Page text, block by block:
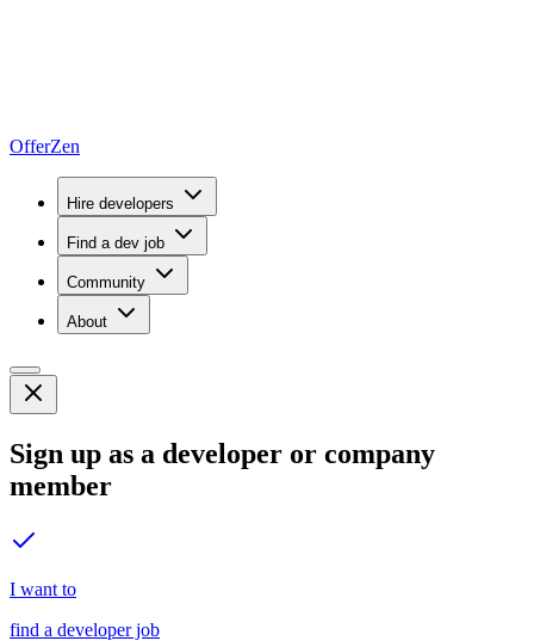
OfferZen
Hire developers
Find a dev job
Community
About
Sign up as a developer or company
member
I want to
find a developer job